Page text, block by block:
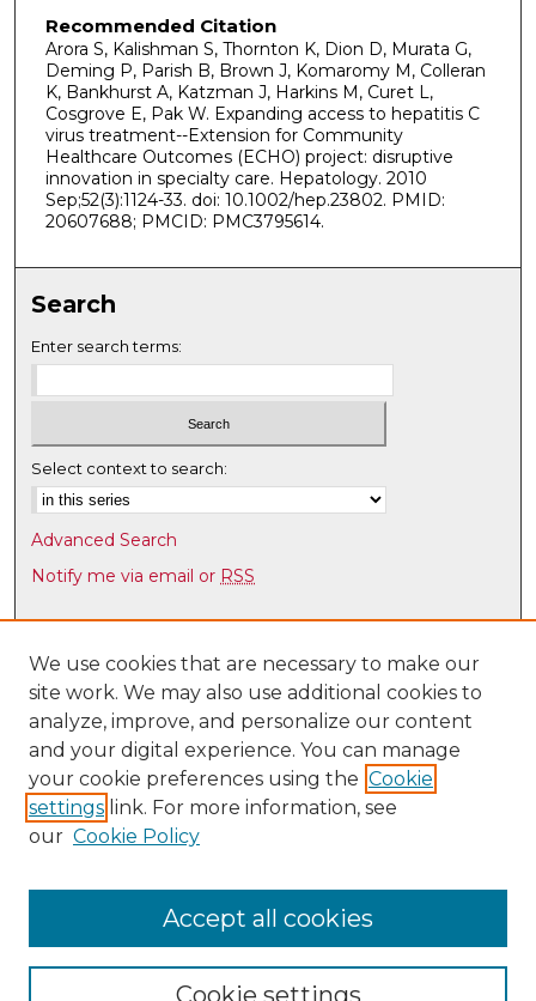
Recommended Citation
Arora S, Kalishman S, Thornton K, Dion D, Murata G,
Deming P, Parish B, Brown J, Komaromy M, Colleran
K, Bankhurst A, Katzman J, Harkins M, Curet L,
Cosgrove E, Pak W. Expanding access to hepatitis C
virus treatment--Extension for Community
Healthcare Outcomes (ECHO) project: disruptive
innovation in specialty care. Hepatology. 2010
Sep;52(3):1124-33. doi: 10.1002/hep.23802. PMID:
20607688; PMCID: PMC3795614.
Search
Enter search terms:
Select context to search:
Advanced Search
Notify me via email or RSS
Browse
Collections
Disciplines
Authors
Author Corner
Author FAQ
UNM HS Project ECHO
We use cookies that are necessary to make our
site work. We may also use additional cookies to
analyze, improve, and personalize our content
and your digital experience. You can manage
your cookie preferences using the Cookie
settings link. For more information, see
our Cookie Policy
Cookie settings
Accept all cookies